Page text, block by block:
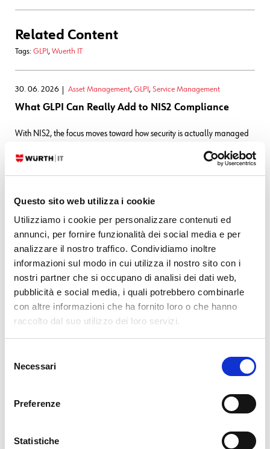
Questo sito web utilizza i cookie
Utilizziamo i cookie per personalizzare contenuti ed
annunci, per fornire funzionalità dei social media e per
analizzare il nostro traffico. Condividiamo inoltre
informazioni sul modo in cui utilizza il nostro sito con i
nostri partner che si occupano di analisi dei dati web,
pubblicità e social media, i quali potrebbero combinarle
con altre informazioni che ha fornito loro o che hanno
raccolto dal suo utilizzo dei loro servizi.
delNecessari
Preferenze
Statistiche
Related Content
Tags: GLPI , Wuerth IT
30. 06. 2026 Asset Management, GLPI , Service Management
What GLPI Can Really Add to NIS2 Compliance
With NIS2, the focus moves toward how security is actually managed
discipline: Knowing which assets exist, who's responsible for them, how
incidents are handled, how changes are controlled, and whether
READ MORE
01. 06. 2026
GLPI: User Asset Confirmation in One Click
Use Case Anyone who manages GLPI knows the situation: assets get
assigned to users, but there is never a formal acknowledgement that
GROUP-based Asset Permissions in GLPI 11: GLPI